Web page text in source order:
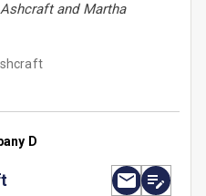
and Martha
D